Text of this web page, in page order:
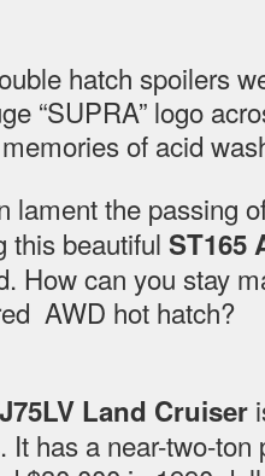
hatch spoilers
“SUPRA” logo
of acid
lament the passing
this beautiful ST165
How can you stay
AWD hot hatch?
Land Cruiser
It has a near-two-